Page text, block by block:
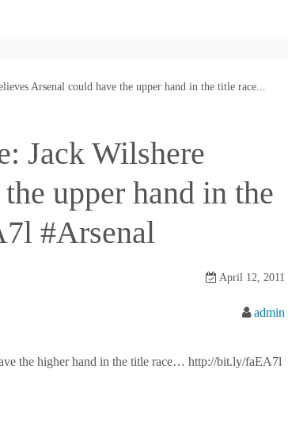
Arsenal could have the upper hand in the title race...
Jack Wilshere
upper hand in the
#Arsenal
April 12, 2011
admin
the higher hand in the title race… http://bit.ly/faEA7l